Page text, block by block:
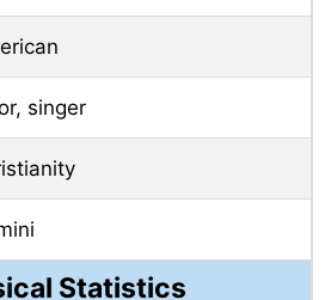
singer
Statistics